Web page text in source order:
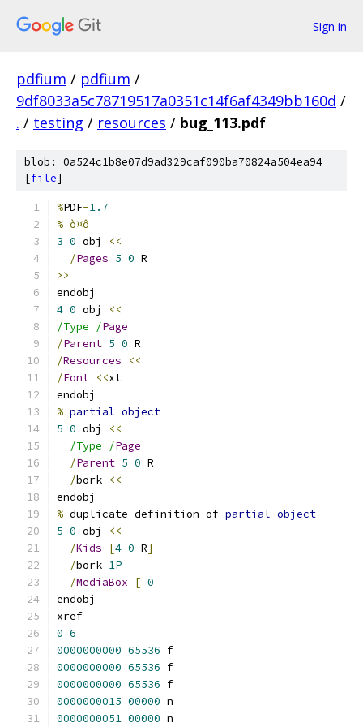
Sign in
pdfium / pdfium /
9df8033a5c78719517a0351c14f6af4349bb160d /
. / testing / resources / bug_113.pdf
blob: 0a524c1b8e07d9ad329caf090ba70824a504ea94
[file]
%PDF-1.7
% ò¤ô
3 0 obj
<<
/Pages 5 0 R
>>
endobj
4 0 obj
<<
/Type /Page
/Parent 5 0 R
/Resources
<<
/Font <<xt
endobj
% partial object
5 0 obj
<<
/Type /Page
/Parent 5 0 R
/bork <<
endobj
% duplicate definition of partial object
5 0 obj
<<
/Kids [4 0 R]
/bork 1P
/MediaBox [ 0
endobj
xref
0 6
0000000000 65536 f
0000000000 65536 f
0000000000 65536 f
0000000015 00000 n
0000000051 00000 n